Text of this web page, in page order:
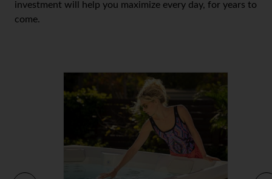
investment will help you maximize every day, for years to
come.